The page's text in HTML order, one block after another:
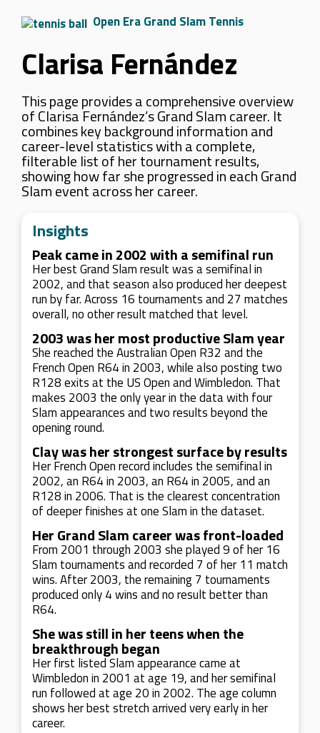
Open Era Grand Slam Tennis
Clarisa Fernández
This page provides a comprehensive overview
of Clarisa Fernández’s Grand Slam career. It
combines key background information and
career-level statistics with a complete,
filterable list of her tournament results,
showing how far she progressed in each Grand
Slam event across her career.
Insights
Peak came in 2002 with a semifinal run
Her best Grand Slam result was a semifinal in
2002, and that season also produced her deepest
run by far. Across 16 tournaments and 27 matches
overall, no other result matched that level.
2003 was her most productive Slam year
She reached the Australian Open R32 and the
French Open R64 in 2003, while also posting two
R128 exits at the US Open and Wimbledon. That
makes 2003 the only year in the data with four
Slam appearances and two results beyond the
opening round.
Clay was her strongest surface by results
Her French Open record includes the semifinal in
2002, an R64 in 2003, an R64 in 2005, and an
R128 in 2006. That is the clearest concentration
of deeper finishes at one Slam in the dataset.
Her Grand Slam career was front-loaded
From 2001 through 2003 she played 9 of her 16
Slam tournaments and recorded 7 of her 11 match
wins. After 2003, the remaining 7 tournaments
produced only 4 wins and no result better than
R64.
She was still in her teens when the
breakthrough began
Her first listed Slam appearance came at
Wimbledon in 2001 at age 19, and her semifinal
run followed at age 20 in 2002. The age column
shows her best stretch arrived very early in her
career.